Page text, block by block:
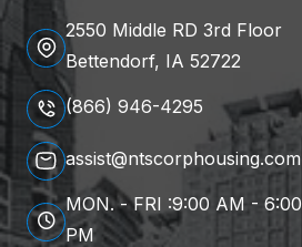
2550 Middle RD 3rd Floor
Bettendorf, IA 52722
(866) 946-4295
assist@ntscorphousing.com
MON. - FRI :9:00 AM - 6:00
PM